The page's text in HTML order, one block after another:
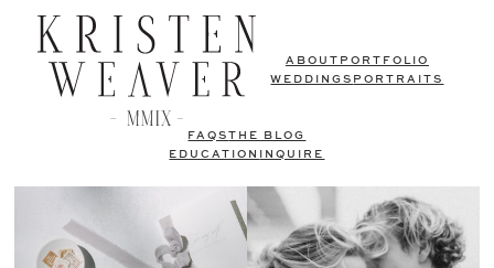
ABOUT PORTFOLIO
WEDDINGS PORTRAITS
FAQSTHE BLOG
EDUCATION
INQUIRE